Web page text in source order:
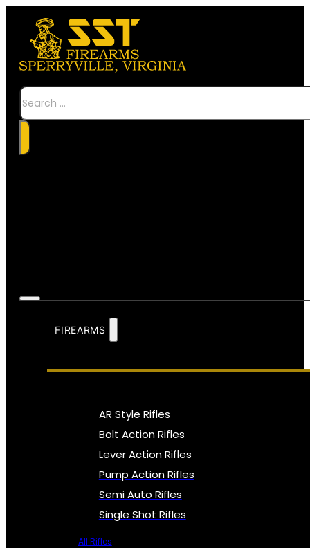
Search
FIREARMS
AR Style Rifles
Bolt Action Rifles
Lever Action Rifles
Pump Action Rifles
Semi Auto Rifles
Single Shot Rifles
All Rifles